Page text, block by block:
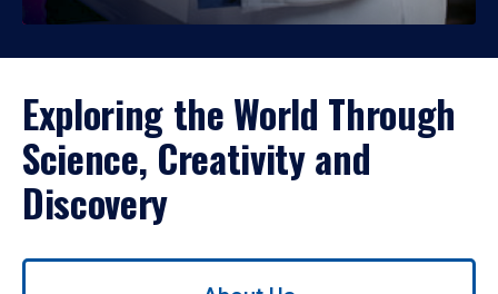
Exploring the World Through
Science, Creativity and
Discovery
Use